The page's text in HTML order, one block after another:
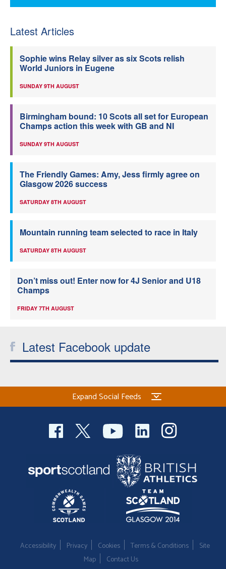
Latest Articles
Sophie wins Relay silver as six Scots relish
World Juniors in Eugene
SUNDAY 9TH AUGUST
Birmingham bound: 10 Scots all set for European
Champs action this week with GB and NI
SUNDAY 9TH AUGUST
The Friendly Games: Amy, Jess firmly agree on
Glasgow 2026 success
SATURDAY 8TH AUGUST
Mountain running team selected to race in Italy
SATURDAY 8TH AUGUST
Don’t miss out! Enter now for 4J Senior and U18
Champs
FRIDAY 7TH AUGUST
Latest Facebook update
Expand Social Feeds
Accessibility Privacy Cookies Terms & Conditions
Site
Map
Contact Us